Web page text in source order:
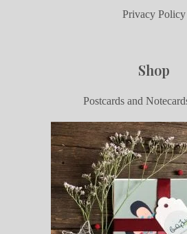
Privacy Policy
Shop
Postcards and